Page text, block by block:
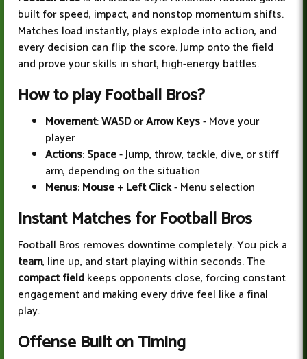
built for speed, impact, and nonstop momentum shifts.
Matches load instantly, plays explode into action, and
every decision can flip the score. Jump onto the field
and prove your skills in short, high-energy battles.
How to play Football Bros?
Movement:WASDorArrow Keys- Move your
player
Actions:Space- Jump, throw, tackle, dive, or stiff
arm, depending on the situation
Menus:Mouse+Left Click- Menu selection
Instant Matches for Football Bros
Football Bros removes downtime completely. You pick a
team, line up, and start playing within seconds. The
compact fieldkeeps opponents close, forcing constant
engagement and making every drive feel like a final
play.
Offense Built on Timing